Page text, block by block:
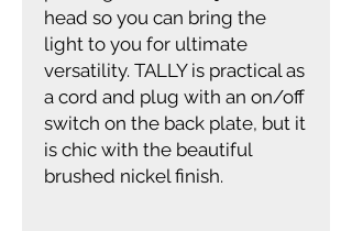
head so you can bring the
light to you for ultimate
versatility. TALLY is practical as
a cord and plug with an on/off
switch on the back plate, but it
is chic with the beautiful
brushed nickel finish.